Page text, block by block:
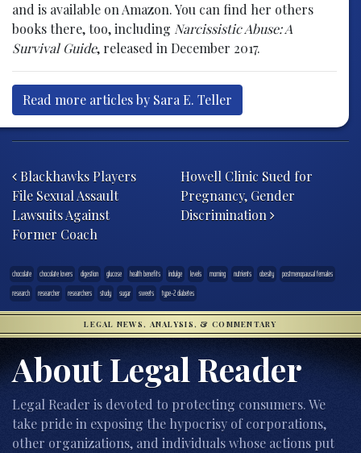
and is available on Amazon. You can find her others
books there, too, including Narcissistic Abuse: A
Survival Guide, released in December 2017.
Read more articles by Sara E. Teller
Blackhawks Players
File Sexual Assault
Lawsuits Against
Former Coach
Howell Clinic Sued for
Pregnancy, Gender
Discrimination
chocolate chocolate lovers digestion glucose health benefits indulge levels morning nutrients obesity
postmenopausal females
research
researcher researchers study sugar sweets type-2 diabetes
LEGAL NEWS, ANALYSIS, & COMMENTARY
About Legal Reader
Legal Reader is devoted to protecting consumers. We
take pride in exposing the hypocrisy of corporations,
other organizations, and individuals whose actions put